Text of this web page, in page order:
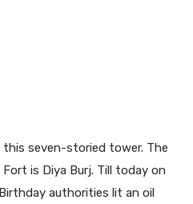
this seven-storied tower. The
is Diya Burj. Till today on
authorities lit an oil